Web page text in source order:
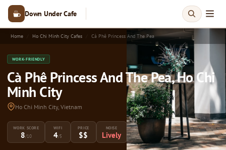
Down Under Cafe
Home Ho Chi Minh City Cafes Cà Phê Princess And The Pea
WORK-FRIENDLY
Cà Phê Princess And The Pea, Ho Chi
Minh City
Ho Chi Minh City, Vietnam
WORK SCORE
8/10
WIFI
4/5
PRICE
$$
NOISE
Lively